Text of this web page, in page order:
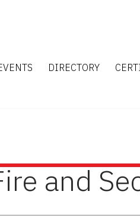
DIRECTORY
and